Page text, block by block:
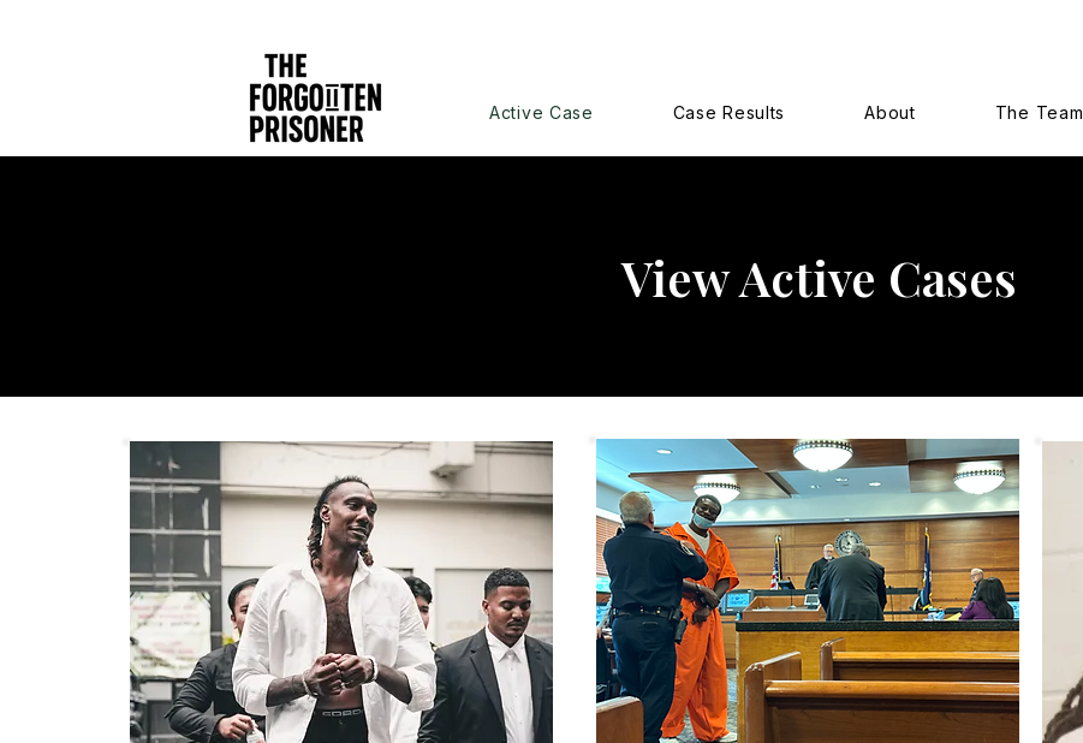
Active Case Case Results About The Team
View Active Cases